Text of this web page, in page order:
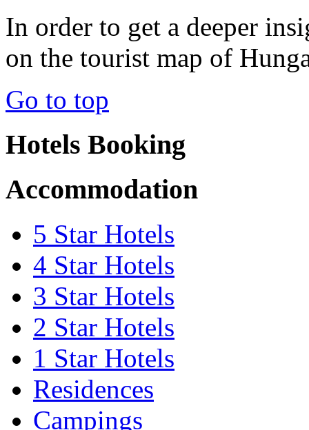
In order to get a deeper
on the tourist map of
Go to top
Hotels Booking
Accommodation
5 Star Hotels
4 Star Hotels
3 Star Hotels
2 Star Hotels
1 Star Hotels
Residences
Campings